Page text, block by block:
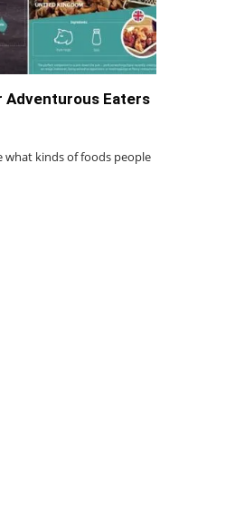
Adventurous Eaters
what kinds of foods people